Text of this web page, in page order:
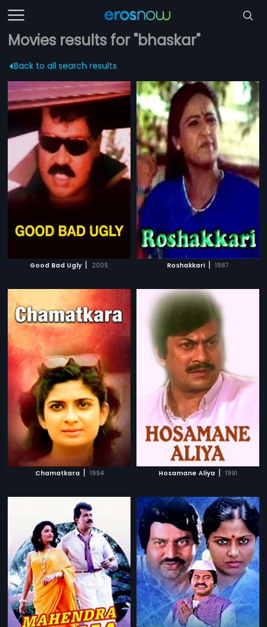
Movies results for "bhaskar"
Back to all search results
Good Bad Ugly | 2005 Roshakkari | 1987
Chamatkara | 1994 Hosamane Aliya | 1991